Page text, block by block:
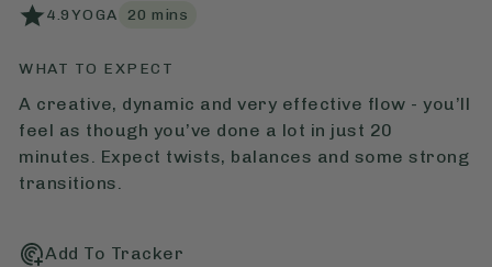
4.9YOGA 20 mins
WHAT TO EXPECT
A creative, dynamic and very effective flow - you’ll
feel as though you’ve done a lot in just 20
minutes. Expect twists, balances and some strong
transitions.
Add To Tracker